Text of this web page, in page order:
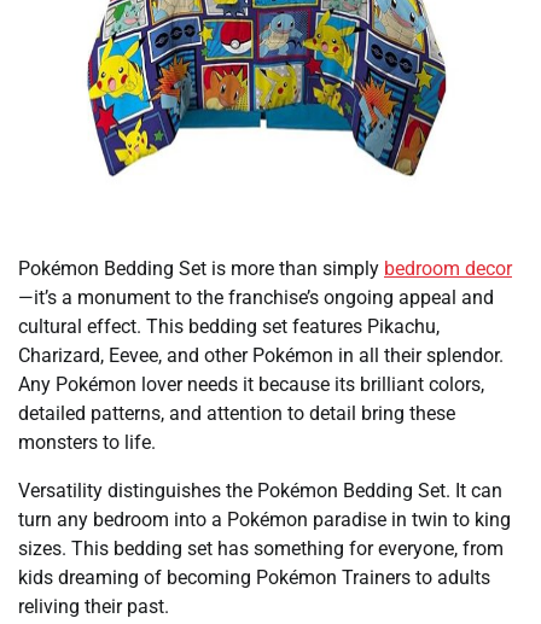
Pokémon Bedding Set is more than simply bedroom decor
—it’s a monument to the franchise’s ongoing appeal and
cultural effect. This bedding set features Pikachu,
Charizard, Eevee, and other Pokémon in all their splendor.
Any Pokémon lover needs it because its brilliant colors,
detailed patterns, and attention to detail bring these
monsters to life.
Versatility distinguishes the Pokémon Bedding Set. It can
turn any bedroom into a Pokémon paradise in twin to king
sizes. This bedding set has something for everyone, from
kids dreaming of becoming Pokémon Trainers to adults
reliving their past.